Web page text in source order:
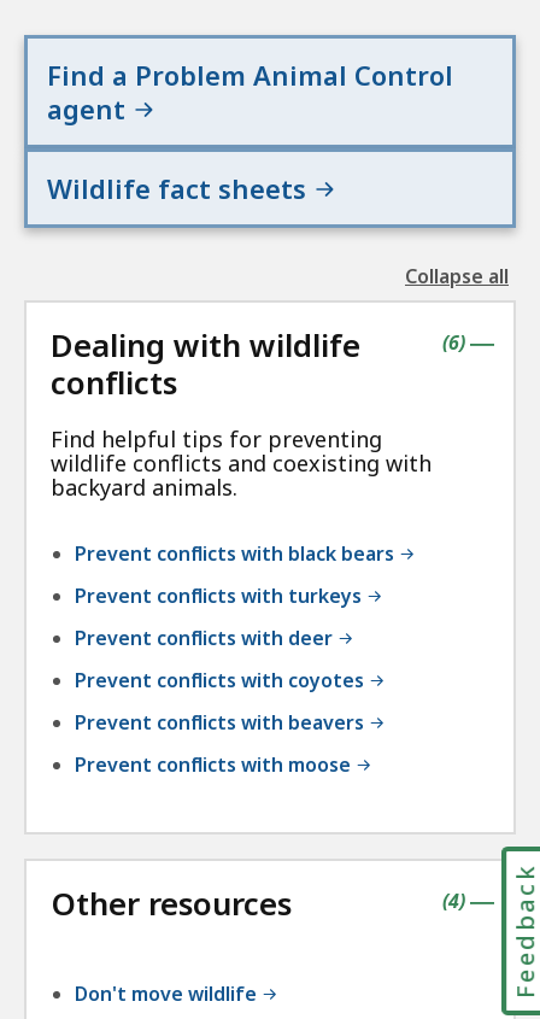
Find a Problem Animal Control
agent
Wildlife fact sheets
Collapse all
the
Dealing with wildlife
conflicts
|
Find helpful tips for preventing
wildlife conflicts and coexisting with
backyard animals.
(contains
6items
)
Prevent conflicts with black bears
Prevent conflicts with turkeys
Prevent conflicts with deer
Prevent conflicts with coyotes
Prevent conflicts with beavers
Prevent conflicts with moose
Other resources |
(contains
4items
)
Don't move wildlife Feedback